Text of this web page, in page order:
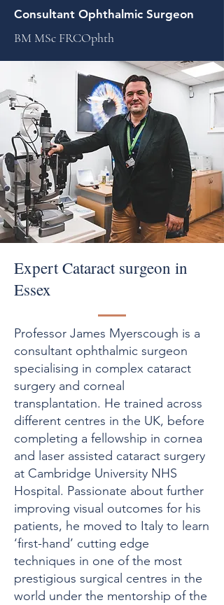
Consultant Ophthalmic Surgeon
BM MSc FRCOphth
Expert Cataract surgeon in
Essex
Professor James Myerscough is a
consultant ophthalmic surgeon
specialising in complex cataract
surgery and corneal
transplantation. He trained across
different centres in the UK, before
completing a fellowship in cornea
and laser assisted cataract surgery
at Cambridge University NHS
Hospital. Passionate about further
improving visual outcomes for his
patients, he moved to Italy to learn
‘first-hand’ cutting edge
techniques in one of the most
prestigious surgical centres in the
world under the mentorship of the